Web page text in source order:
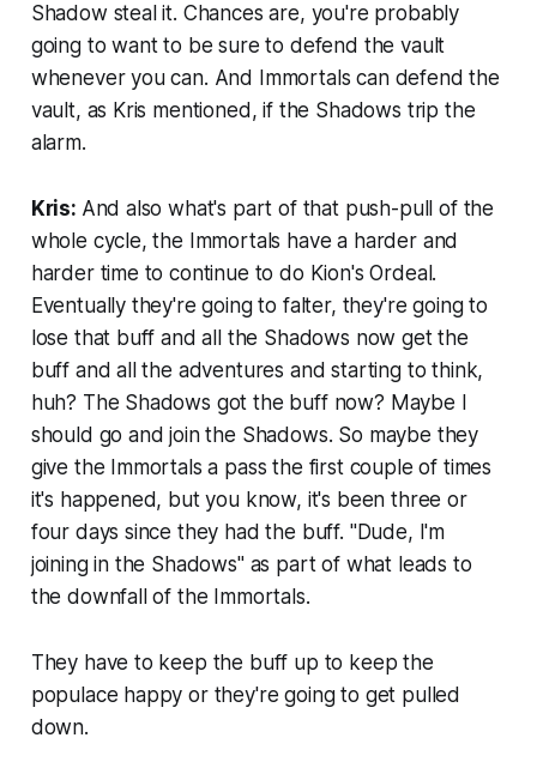
Shadow steal it. Chances are, you're probably
going to want to be sure to defend the vault
whenever you can. And Immortals can defend the
vault, as Kris mentioned, if the Shadows trip the
alarm.
Kris: And also what's part of that push-pull of the
whole cycle, the Immortals have a harder and
harder time to continue to do Kion's Ordeal.
Eventually they're going to falter, they're going to
lose that buff and all the Shadows now get the
buff and all the adventures and starting to think,
huh? The Shadows got the buff now? Maybe I
should go and join the Shadows. So maybe they
give the Immortals a pass the first couple of times
it's happened, but you know, it's been three or
four days since they had the buff. "Dude, I'm
joining in the Shadows" as part of what leads to
the downfall of the Immortals.
They have to keep the buff up to keep the
populace happy or they're going to get pulled
down.